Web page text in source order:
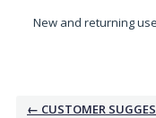
New and returning
← CUSTOMER